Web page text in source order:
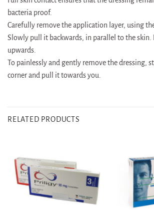
bacteria proof.
Carefully remove the application layer, using
Slowly pull it backwards, in parallel to the skin.
upwards.
To painlessly and gently remove the dressing,
corner and pull it towards you.
RELATED PRODUCTS